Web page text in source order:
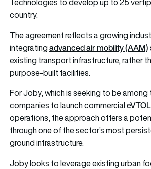
Technologies to develop up to 25
country.
The agreement reflects a growing
integratingadvanced air mobility (AAM)
existing transport infrastructure, rather
purpose-built facilities.
For Joby, which is seeking to be among
companies to launch commercialeVTOL
operations, the approach offers a
through one of the sector’s most
ground infrastructure.
Joby looks to leverage existing urban